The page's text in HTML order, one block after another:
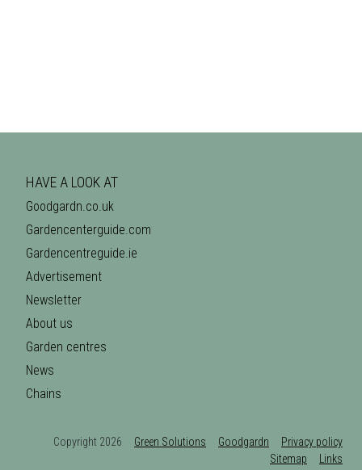
HAVE A LOOK AT
Goodgardn.co.uk
Gardencenterguide.com
Gardencentreguide.ie
Advertisement
Newsletter
About us
Garden centres
News
Chains
Copyright 2026 Green Solutions Goodgardn
Privacy policy
Sitemap
Links